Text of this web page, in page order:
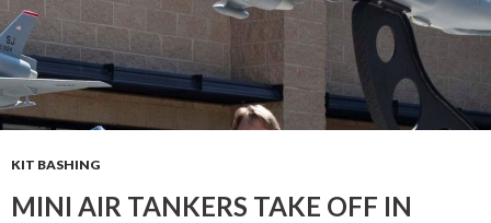
KIT BASHING
MINI AIR TANKERS TAKE OFF IN